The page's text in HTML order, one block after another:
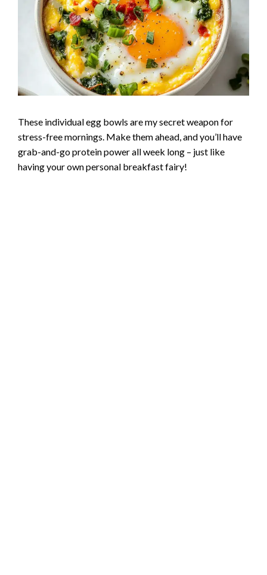
These individual egg bowls are my secret weapon for
stress-free mornings. Make them ahead, and you’ll have
grab-and-go protein power all week long – just like
having your own personal breakfast fairy!